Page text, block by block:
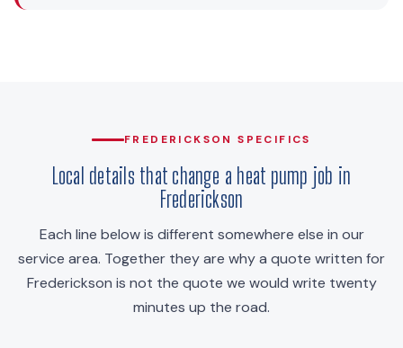
FREDERICKSON SPECIFICS
Local details that change a heat pump job in
Frederickson
Each line below is different somewhere else in our
service area. Together they are why a quote written for
Frederickson is not the quote we would write twenty
minutes up the road.